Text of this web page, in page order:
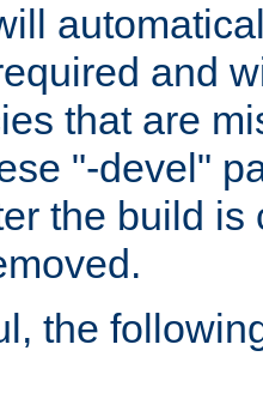
and
that are
"-devel"
the build is
the